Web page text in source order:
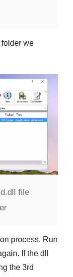
we
file
process. Run
If the dll
the 3rd